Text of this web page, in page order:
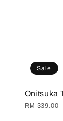
Sale
Onitsuka
Regular
RM 339.00